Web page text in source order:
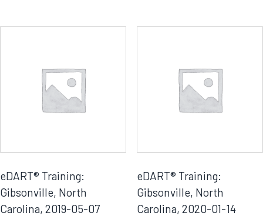
eDART® Training:
Gibsonville, North
Carolina, 2019-05-07
eDART® Training:
Gibsonville, North
Carolina, 2020-01-14